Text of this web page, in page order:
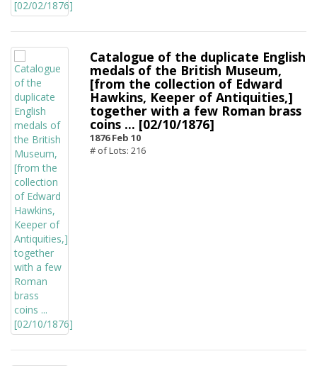
Catalogue of the duplicate English
medals of the British Museum,
[from the collection of Edward
Hawkins, Keeper of Antiquities,]
together with a few Roman brass
coins ... [02/10/1876]
1876 Feb 10
# of Lots: 216